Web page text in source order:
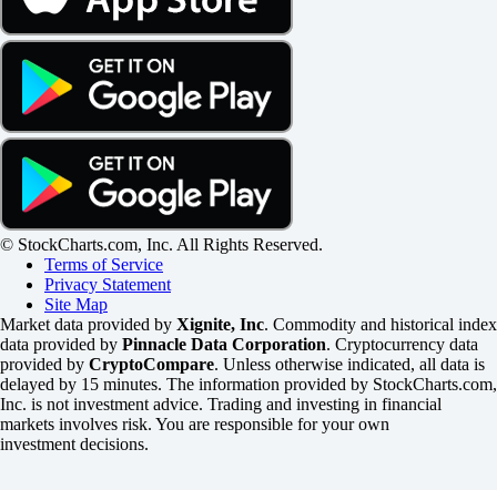
© StockCharts.com, Inc. All Rights Reserved.
Terms of Service
Privacy Statement
Site Map
Market data provided by Xignite, Inc. Commodity and historical index
data provided by Pinnacle Data Corporation. Cryptocurrency data
provided by CryptoCompare. Unless otherwise indicated, all data is
delayed by 15 minutes. The information provided by StockCharts.com,
Inc. is not investment advice. Trading and investing in financial
markets involves risk. You are responsible for your own
investment decisions.